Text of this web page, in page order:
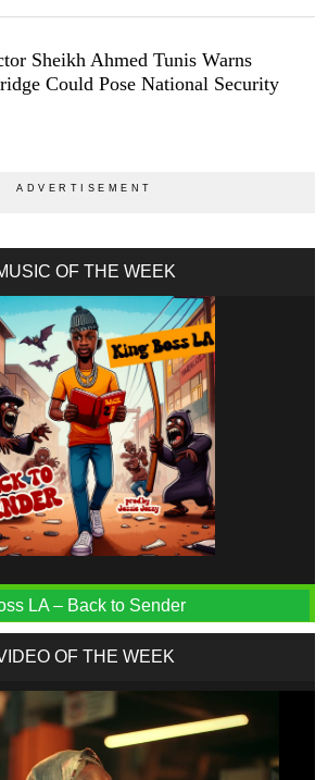
Sheikh Ahmed Tunis Warns
Could Pose National Security
OF THE WEEK
LA – Back to Sender
OF THE WEEK